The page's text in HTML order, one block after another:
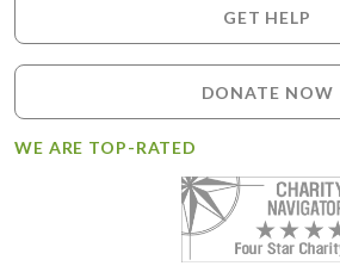
GET HELP
DONATE NOW
WE ARE TOP-RATED